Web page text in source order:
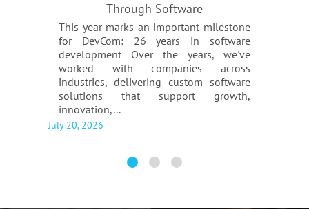
Through Software
This year marks an important milestone
for DevCom: 26 years in software
development Over the years, we've
worked with companies across
industries, delivering custom software
solutions that support growth,
innovation,...
July 20, 2026